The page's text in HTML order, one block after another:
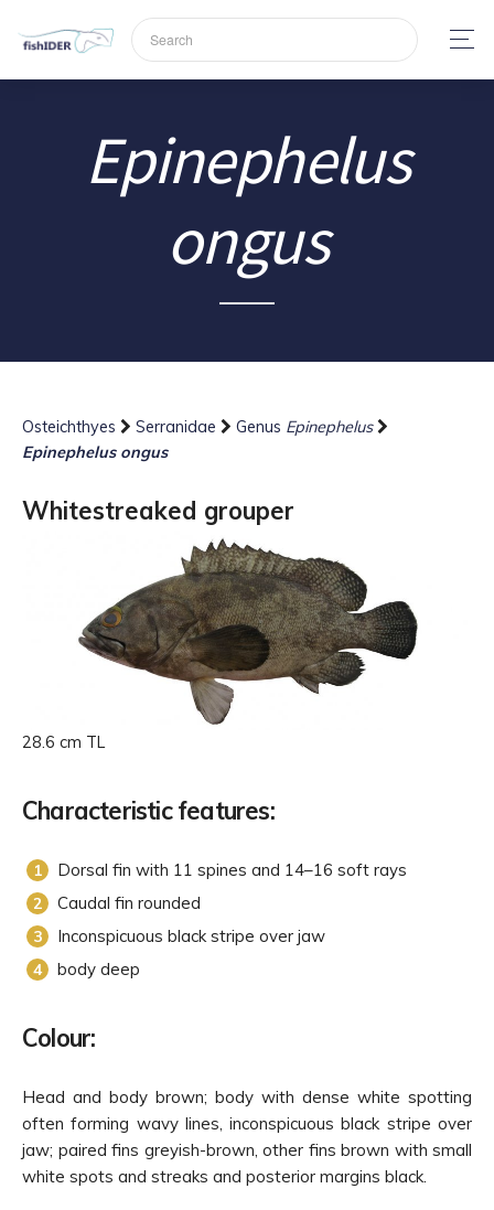
Epinephelus
ongus
Osteichthyes Serranidae Genus Epinephelus
Epinephelus ongus
Whitestreaked grouper
28.6 cm TL
Characteristic features:
Dorsal fin with 11 spines and 14–16 soft rays
Caudal fin rounded
Inconspicuous black stripe over jaw
body deep
Colour:
Head and body brown; body with dense white spotting
often forming wavy lines, inconspicuous black stripe over
jaw; paired fins greyish-brown, other fins brown with small
white spots and streaks and posterior margins black.